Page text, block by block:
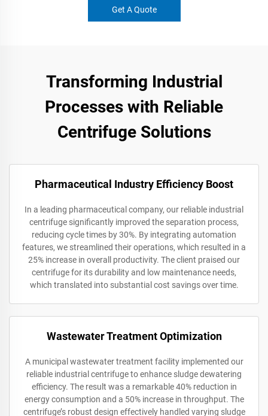
Get A Quote
Transforming Industrial
Processes with Reliable
Centrifuge Solutions
Pharmaceutical Industry Efficiency Boost
In a leading pharmaceutical company, our reliable industrial
centrifuge significantly improved the separation process,
reducing cycle times by 30%. By integrating automation
features, we streamlined their operations, which resulted in a
25% increase in overall productivity. The client praised our
centrifuge for its durability and low maintenance needs,
which translated into substantial cost savings over time.
Wastewater Treatment Optimization
A municipal wastewater treatment facility implemented our
reliable industrial centrifuge to enhance sludge dewatering
efficiency. The result was a remarkable 40% reduction in
energy consumption and a 50% increase in throughput. The
centrifuge’s robust design effectively handled varying sludge